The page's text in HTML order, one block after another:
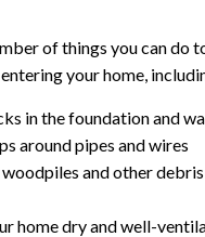
of things you can do
your home,
in the foundation and
around pipes and wires
woodpiles and other
home dry and well-